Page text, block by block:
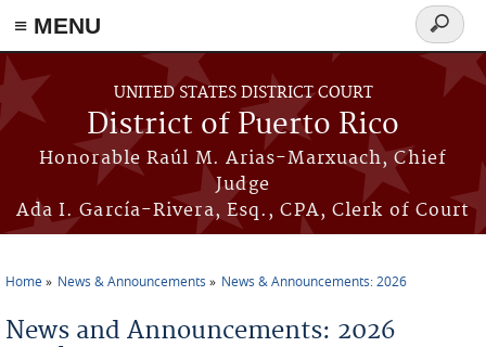
≡ MENU
Skip to main content
UNITED STATES DISTRICT COURT
District of Puerto Rico
Honorable Raúl M. Arias-Marxuach, Chief
Judge
Ada I. García-Rivera, Esq., CPA, Clerk of Court
Search
form
Home News & Announcements News & Announcements: 2026
News and Announcements: 2026